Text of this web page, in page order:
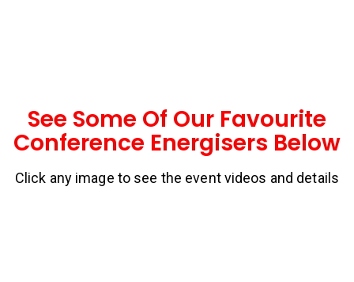
See Some Of Our Favourite
Conference Energisers Below
Click any image to see the event videos and details